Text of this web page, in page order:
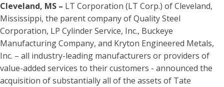
Cleveland, MS – LT Corporation (LT Corp.) of Cleveland,
Mississippi, the parent company of Quality Steel
Corporation, LP Cylinder Service, Inc., Buckeye
Manufacturing Company, and Kryton Engineered Metals,
Inc. – all industry-leading manufacturers or providers of
value-added services to their customers - announced the
acquisition of substantially all of the assets of Tate